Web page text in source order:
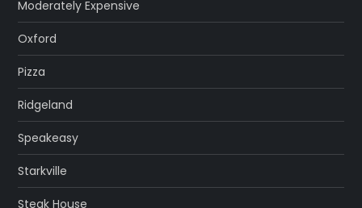
Moderately Expensive
Oxford
Pizza
Ridgeland
Speakeasy
Starkville
Steak House